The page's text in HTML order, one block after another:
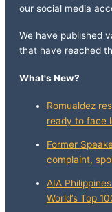
our social media
We have published
that have reached
What's New?
Romualdez
ready to face
Former
complaint,
AIA
World’s Top